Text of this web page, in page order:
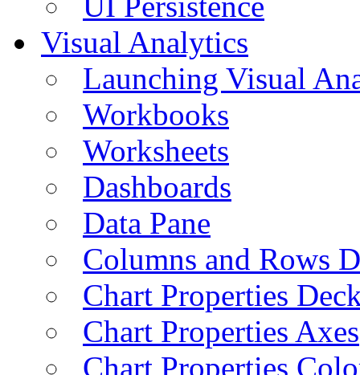
Visual Analytics
Launching Visual
Workbooks
Worksheets
Dashboards
Data Pane
Columns and Rows
Chart Properties
Chart Properties Axes
Chart Properties